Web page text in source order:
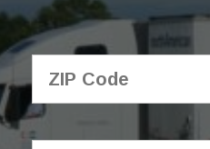
Logistics
About Us